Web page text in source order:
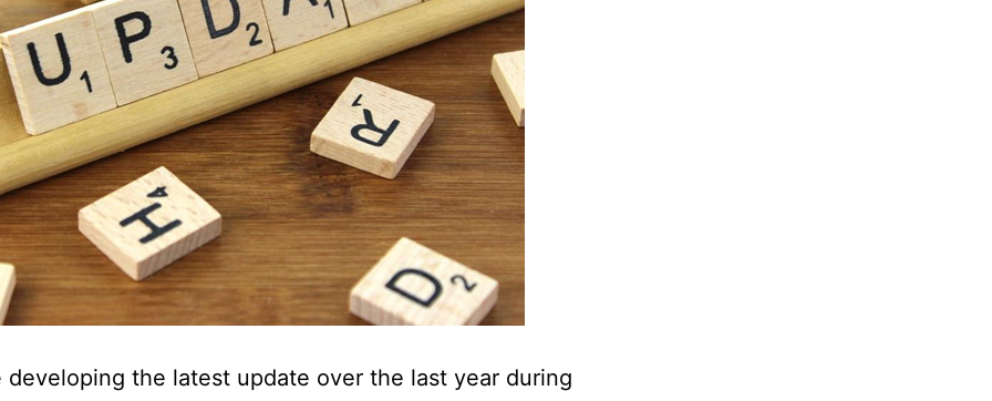
developing the latest update over the last year during